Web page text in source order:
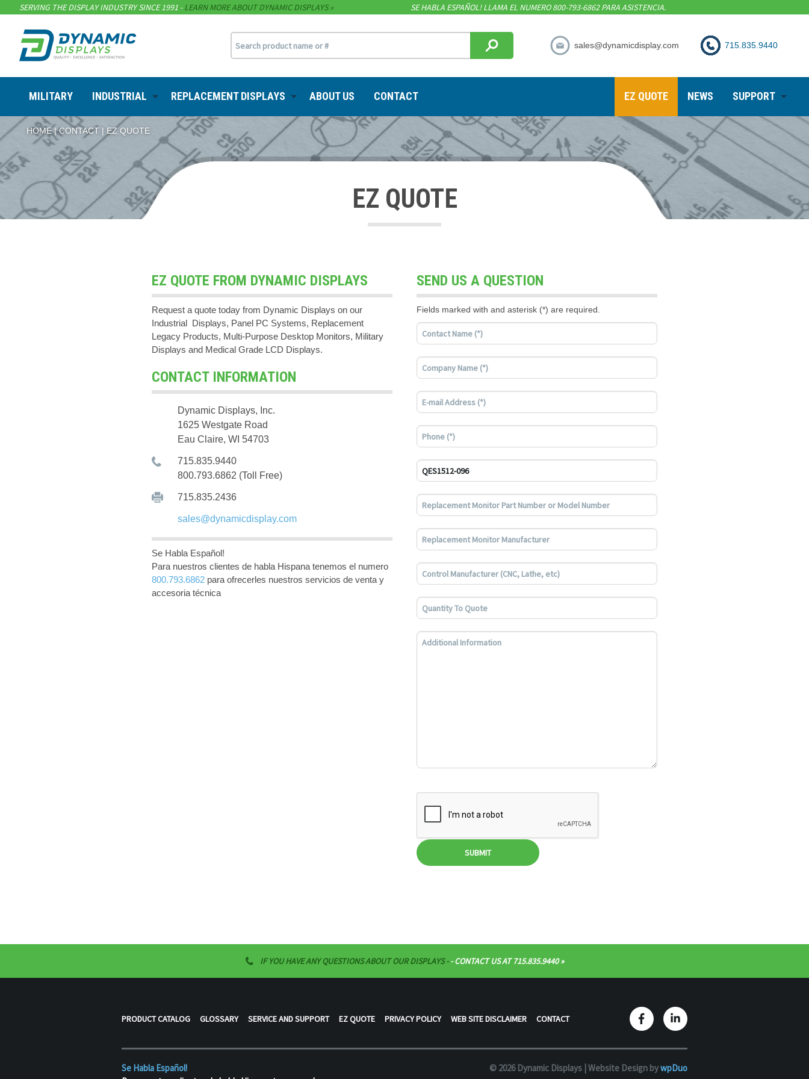
SERVING THE DISPLAY INDUSTRY SINCE 1991 -LEARN MORE ABOUT DYNAMIC DISPLAYS SE HABLA ESPAÑOL! LLAMA EL NUMERO 800-793-6862 PARA ASISTENCIA.
sales@dynamicdisplay.com 715.835.9440
MILITARY INDUSTRIAL REPLACEMENT DISPLAYS ABOUT US CONTACT EZ QUOTE NEWS SUPPORT
HOME CONTACT EZ QUOTE
EZ QUOTE
EZ QUOTE FROM DYNAMIC DISPLAYS
Request a quote today from Dynamic Displays on our
Industrial Displays, Panel PC Systems, Replacement
Legacy Products, Multi-Purpose Desktop Monitors, Military
Displays and Medical Grade LCD Displays.
CONTACT INFORMATION
Dynamic Displays, Inc.
1625 Westgate Road
Eau Claire, WI 54703
715.835.9440
800.793.6862 (Toll Free)
715.835.2436
sales@dynamicdisplay.com
Se Habla Español!
Para nuestros clientes de habla Hispana tenemos el numero
800.793.6862 para ofrecerles nuestros servicios de venta y
accesoria técnica
SEND US A QUESTION
Fields marked with and asterisk (*) are required.
SUBMIT
IF YOU HAVE ANY QUESTIONS ABOUT OUR DISPLAYS -- CONTACT US AT 715.835.9440
PRODUCT CATALOG GLOSSARY SERVICE AND SUPPORT EZ QUOTE PRIVACY POLICY WEB SITE DISCLAIMER CONTACT
Se Habla Español!
© 2026 Dynamic Displays | Website Design bywpDuo